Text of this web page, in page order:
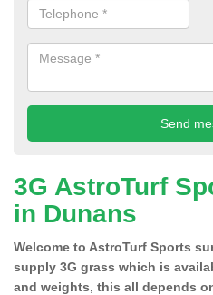
3G AstroTurf
in Dunans
Welcome to AstroTurf Sports
supply 3G grass which is
and weights, this all depends